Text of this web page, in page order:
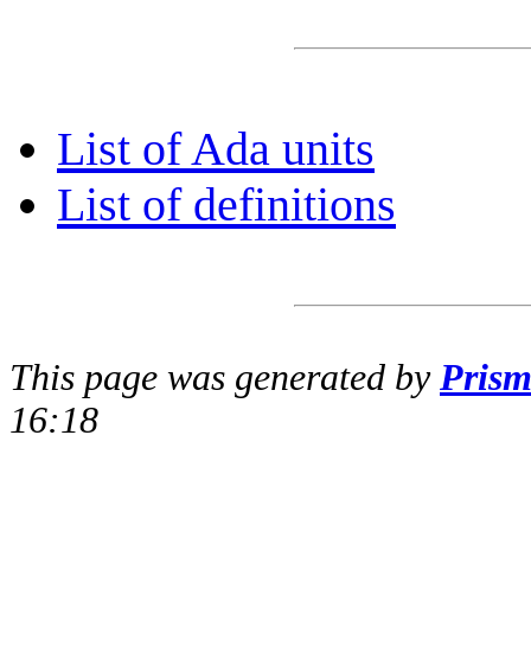
List of Ada units
List of definitions
This page was generated by
16:18